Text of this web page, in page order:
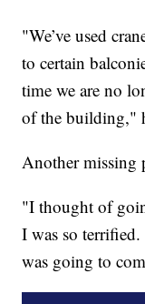
"We’ve used
to certain
time we are no
of the building,"
Another missing
"I thought of
I was so
was going to